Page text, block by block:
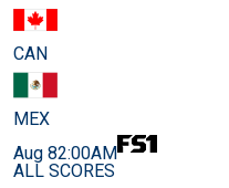
CAN
MEX
Aug 82:00AM
ALL SCORES